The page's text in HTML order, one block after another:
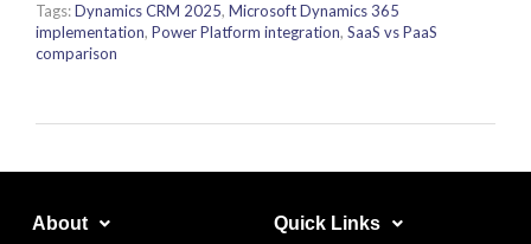
Tags:Dynamics CRM 2025, Microsoft Dynamics 365
implementation, Power Platform integration, SaaS vs PaaS
comparison
About​ Quick Links​